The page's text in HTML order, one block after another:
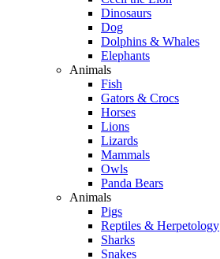
Dinosaurs
Dog
Dolphins & Whales
Elephants
Animals
Fish
Gators & Crocs
Horses
Lions
Lizards
Mammals
Owls
Panda Bears
Animals
Pigs
Reptiles & Herpetology
Sharks
Snakes